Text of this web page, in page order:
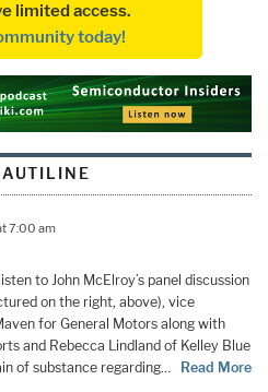
limited access.
today!
AUTILINE
7:00 am
to John McElroy’s panel discussion
on the right, above), vice
for General Motors along with
and Rebecca Lindland of Kelley Blue
of substance regarding…
Read More